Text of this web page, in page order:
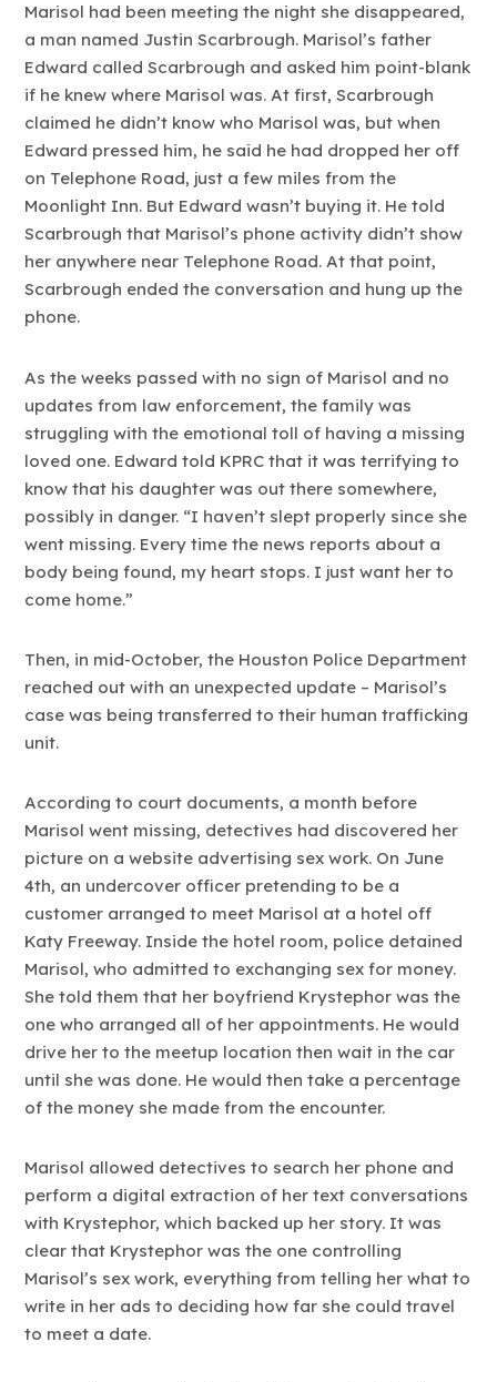
Marisol had been meeting the night she disappeared,
a man named Justin Scarbrough. Marisol’s father
Edward called Scarbrough and asked him point-blank
if he knew where Marisol was. At first, Scarbrough
claimed he didn’t know who Marisol was, but when
Edward pressed him, he said he had dropped her off
on Telephone Road, just a few miles from the
Moonlight Inn. But Edward wasn’t buying it. He told
Scarbrough that Marisol’s phone activity didn’t show
her anywhere near Telephone Road. At that point,
Scarbrough ended the conversation and hung up the
phone.
As the weeks passed with no sign of Marisol and no
updates from law enforcement, the family was
struggling with the emotional toll of having a missing
loved one. Edward told KPRC that it was terrifying to
know that his daughter was out there somewhere,
possibly in danger. “I haven’t slept properly since she
went missing. Every time the news reports about a
body being found, my heart stops. I just want her to
come home.”
Then, in mid-October, the Houston Police Department
reached out with an unexpected update – Marisol’s
case was being transferred to their human trafficking
unit.
According to court documents, a month before
Marisol went missing, detectives had discovered her
picture on a website advertising sex work. On June
4th, an undercover officer pretending to be a
customer arranged to meet Marisol at a hotel off
Katy Freeway. Inside the hotel room, police detained
Marisol, who admitted to exchanging sex for money.
She told them that her boyfriend Krystephor was the
one who arranged all of her appointments. He would
drive her to the meetup location then wait in the car
until she was done. He would then take a percentage
of the money she made from the encounter.
Marisol allowed detectives to search her phone and
perform a digital extraction of her text conversations
with Krystephor, which backed up her story. It was
clear that Krystephor was the one controlling
Marisol’s sex work, everything from telling her what to
write in her ads to deciding how far she could travel
to meet a date.